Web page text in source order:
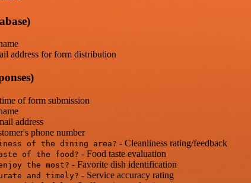
address for form distribution
of form submission
address
phone number
of the dining area? - Cleanliness rating/feedback
of the food? - Food taste evaluation
the most? - Favorite dish identification
and timely? - Service accuracy rating